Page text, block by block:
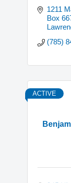
1211
Box
(785)
ACTIVE